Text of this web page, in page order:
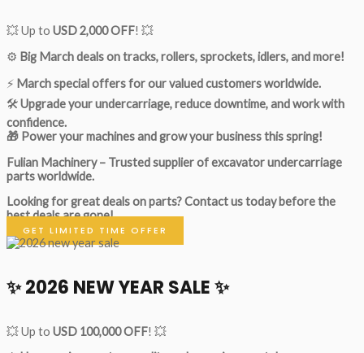
💥 Up to USD 2,000 OFF! 💥
⚙️ Big March deals on tracks, rollers, sprockets, idlers, and more!
⚡ March special offers for our valued customers worldwide.
🛠Upgrade your undercarriage, reduce downtime, and work with
confidence.
🎁 Power your machines and grow your business this spring!
Fulian Machinery – Trusted supplier of excavator undercarriage
parts worldwide.
Looking for great deals on parts?Contact us today before the
best deals are gone!
GET LIMITED TIME OFFER
✨ 2026 NEW YEAR SALE ✨
💥 Up to USD 100,000 OFF! 💥